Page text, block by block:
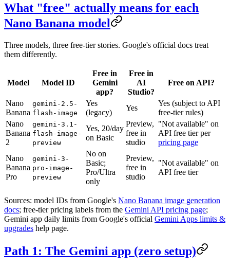
What "free" actually means for each
Nano Banana model
Three models, three free-tier stories. Google's official docs treat
them differently.
Model Model ID
Free in
Gemini
app?
Free in
AI
Studio?
Free on API?
Nano
Banana
gemini-2.5-
flash-image
Yes
(legacy)
Yes
Yes (subject to API
free-tier rules)
Nano
Banana
2
gemini-3.1-
flash-image-
preview
Yes, 20/day
on Basic
Preview,
free in
studio
"Not available" on
API free tier per
pricing page
Nano
Banana
Pro
gemini-3-
pro-image-
preview
No on
Basic;
Pro/Ultra
only
Preview,
free in
studio
"Not available" on
API free tier
Sources: model IDs from Google's Nano Banana image generation
docs; free-tier pricing labels from the Gemini API pricing page;
Gemini app daily limits from Google's official Gemini Apps limits &
upgrades help page.
Path 1: The Gemini app (zero setup)